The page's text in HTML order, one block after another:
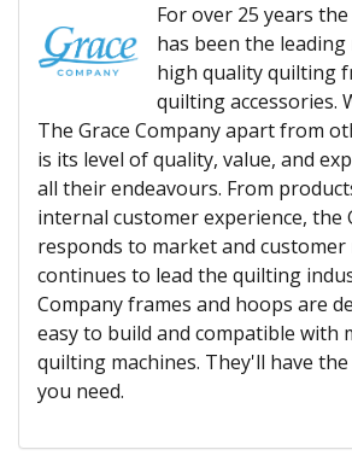
For over 25 years
has been the
high quality quilting
quilting accessories.
The Grace Company apart from
is its level of quality, value, and
all their endeavours. From
internal customer experience, the
responds to market and customer
continues to lead the quilting
Company frames and hoops are
easy to build and compatible with
quilting machines. They'll have
you need.